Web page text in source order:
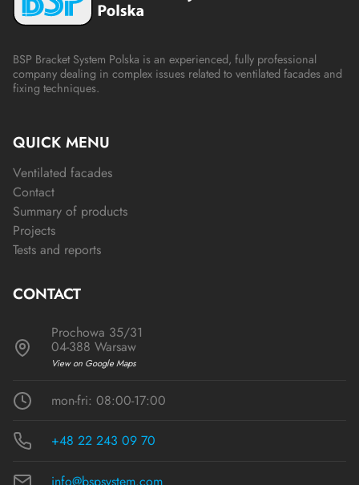
BSP Bracket System Polska is an experienced, fully professional
company dealing in complex issues related to ventilated facades and
fixing techniques.
QUICK MENU
Ventilated facades
Contact
Summary of products
Projects
Tests and reports
CONTACT
Prochowa 35/31
04-388 Warsaw
View on Google Maps
mon-fri: 08:00-17:00
+48 22 243 09 70
info@bspsystem.com